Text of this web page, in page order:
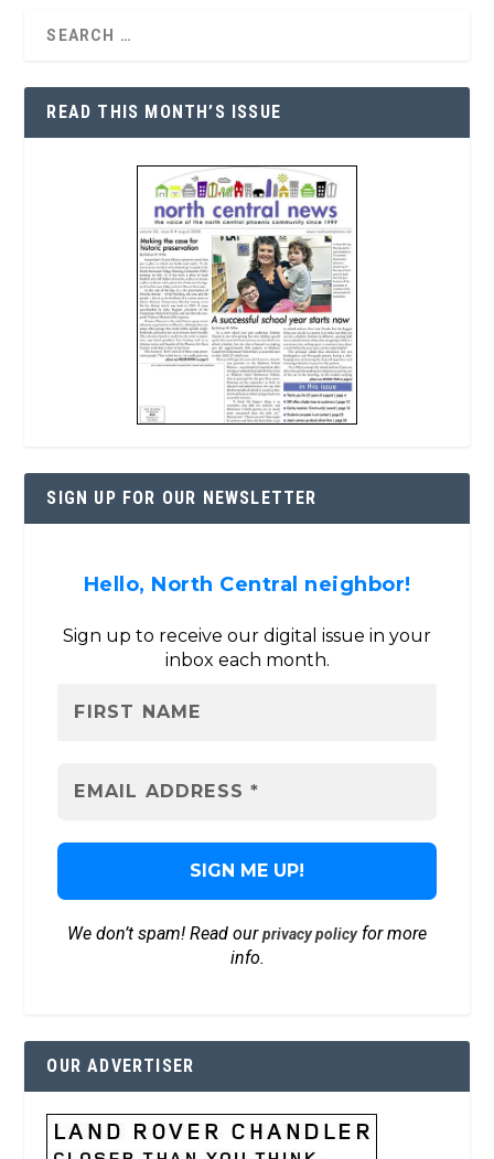
READ THIS MONTH’S ISSUE
SIGN UP FOR OUR NEWSLETTER
Hello, North Central neighbor!
Sign up to receive our digital issue in your
inbox each month.
We don’t spam! Read ourprivacy policyfor more
info.
OUR ADVERTISER